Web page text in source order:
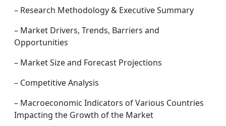
– Research Methodology & Executive Summary
– Market Drivers, Trends, Barriers and
Opportunities
– Market Size and Forecast Projections
– Competitive Analysis
– Macroeconomic Indicators of Various Countries
Impacting the Growth of the Market